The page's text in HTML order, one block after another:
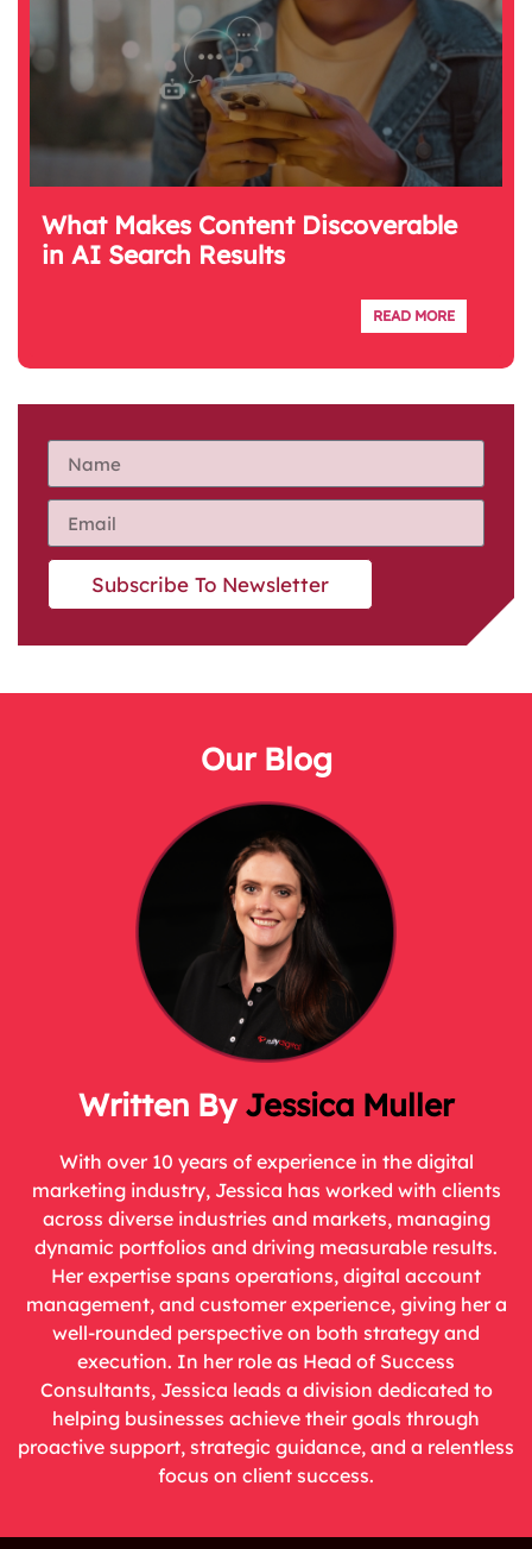
What Makes Content Discoverable
in AI Search Results
READ MORE
Subscribe To Newsletter
Our Blog
Jessica Muller
With over 10 years of experience in the digital
marketing industry, Jessica has worked with clients
across diverse industries and markets, managing
dynamic portfolios and driving measurable results.
Her expertise spans operations, digital account
management, and customer experience, giving her a
well-rounded perspective on both strategy and
execution. In her role as Head of Success
Consultants, Jessica leads a division dedicated to
helping businesses achieve their goals through
proactive support, strategic guidance, and a relentless
focus on client success.